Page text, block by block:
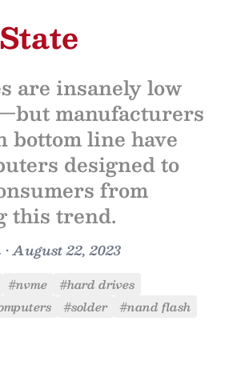
are insanely low
manufacturers
bottom line have
designed to
from
this trend.
•August 22, 2023
#nvme
#hard drives
#solder
#nand flash